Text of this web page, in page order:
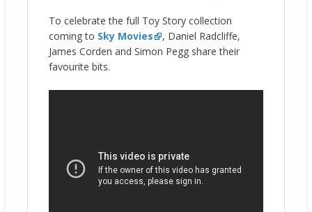
To celebrate the full Toy Story collection
coming to Sky Movies
, Daniel Radcliffe,
James Corden and Simon Pegg share their
favourite bits.